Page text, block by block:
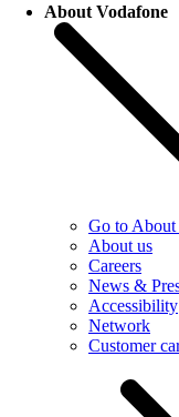
About Vodafone
Go to About
About us
Careers
News &
Accessibility
Network
Customer